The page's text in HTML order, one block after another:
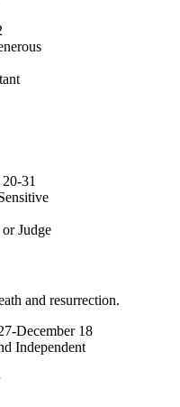
31
Judge
and resurrection.
December 18
Independent